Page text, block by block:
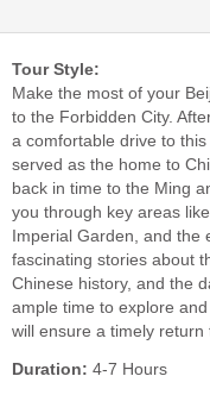
Tour Style:
Make the most of your
to the Forbidden City.
a comfortable drive to
served as the home to
back in time to the Ming
you through key areas
Imperial Garden, and the
fascinating stories about
Chinese history, and the
ample time to explore
will ensure a timely
Duration: 4-7 Hours